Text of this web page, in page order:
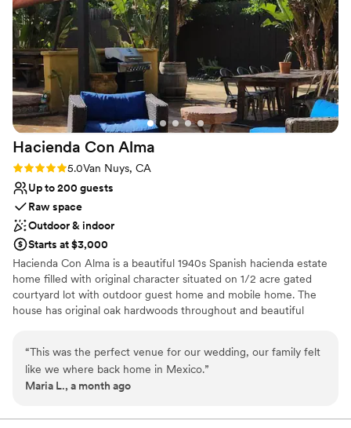
Hacienda Con Alma
Rating: 5.0 (2 reviews)
5.0Van Nuys, CA
Up to 200 guests
Raw space
Outdoor & indoor
Starts at $3,000
Hacienda Con Alma is a beautiful 1940s Spanish hacienda estate
home filled with original character situated on 1/2 acre gated
courtyard lot with outdoor guest home and mobile home. The
house has original oak hardwoods throughout and beautiful
custom commune table. The outdoor area has a large fire pit. This
unique property is filled with cactus plants, cobblestone, original
details and personal touches that make it a truly special place.
Why you'll love this venue
“This was the perfect venue for our wedding, our family felt
like we where back home in Mexico.”
Maria L., a month ago